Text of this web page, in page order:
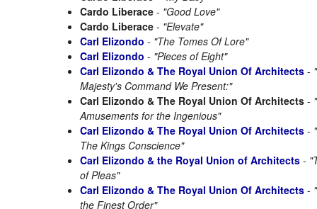
Cardo Liberace - "Good Love"
Cardo Liberace - "Elevate"
Carl Elizondo - "The Tomes Of Lore"
Carl Elizondo - "Pieces of Eight"
Carl Elizondo & The Royal Union Of Architects -
Majesty's Command We Present:"
Carl Elizondo & The Royal Union Of Architects -
Amusements for the Ingenious"
Carl Elizondo & The Royal Union Of Architects -
The Kings Conscience"
Carl Elizondo & the Royal Union of Architects -
of Pleas"
Carl Elizondo & The Royal Union Of Architects -
the Finest Order"